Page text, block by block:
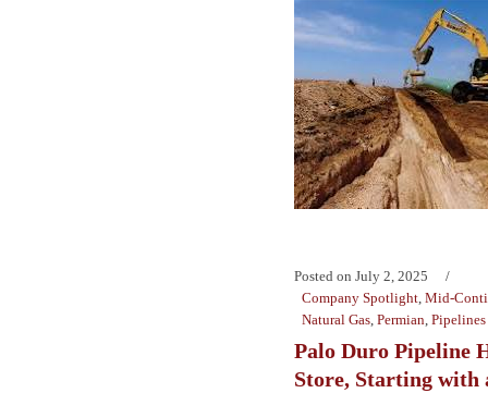
Posted on July 2, 2025
Company Spotlight Mid-
Natural Gas Permian Pipelines
Palo Duro Pipeline
Store, Starting with